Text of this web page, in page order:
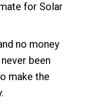
for Solar
no money
been
make the